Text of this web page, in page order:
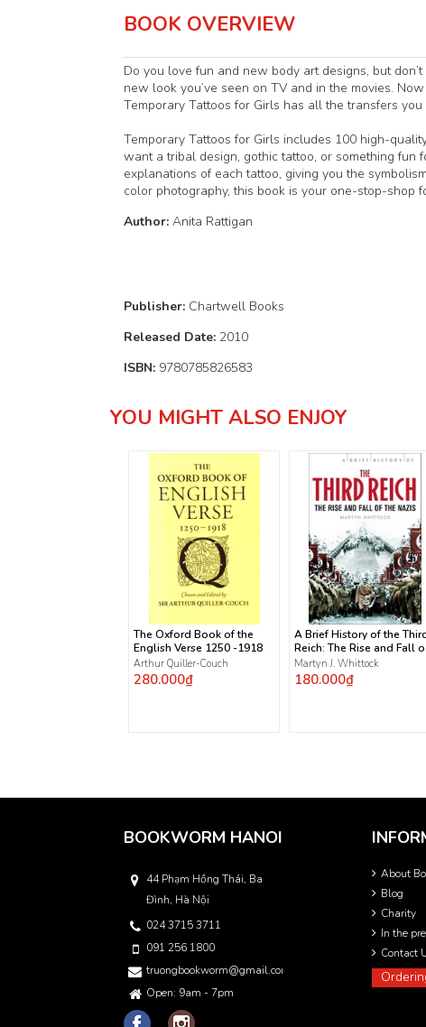
BOOK OVERVIEW
Do you love fun and new body art designs, but
new look you’ve seen on TV and in the movies.
Temporary Tattoos for Girls has all the transfers
Temporary Tattoos for Girls includes 100 high-
want a tribal design, gothic tattoo, or something fun
explanations of each tattoo, giving you the
color photography, this book is your one-stop-shop
Author: Anita Rattigan
Publisher: Chartwell Books
Released Date: 2010
ISBN: 9780785826583
YOU MIGHT ALSO ENJOY
The Oxford Book of the
English Verse 1250 -1918
Arthur Quiller-Couch
280.000₫
A Brief History of the
Reich: The Rise and Fall
the Nazis
Martyn J. Whittock
180.000₫
BOOKWORM HANOI
44 Phạm Hồng Thái, Ba
Đình, Hà Nội
024 3715 3711
091 256 1800
truongbookworm@gmail.com
Open: 9am - 7pm
About
Blog
Charity
In the
Contact